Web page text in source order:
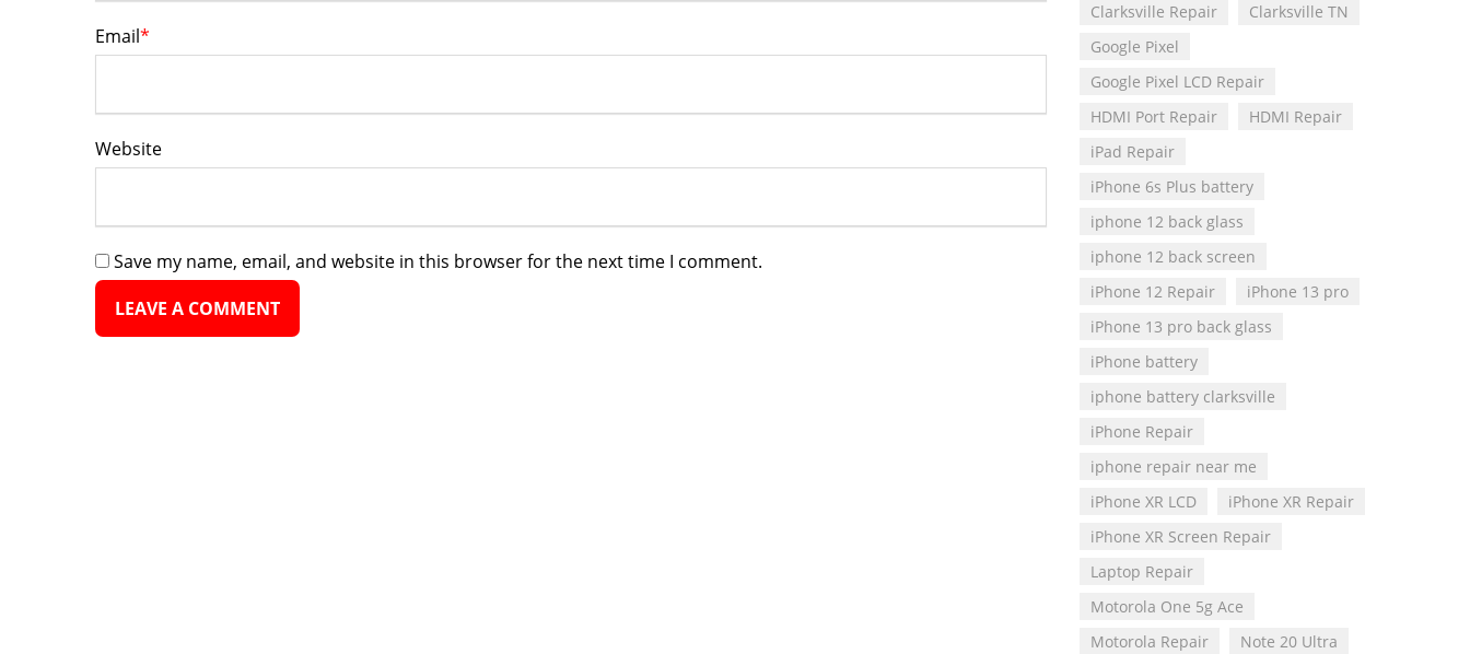
Email*
Website
Save my name, email, and website in this browser for the next time I comment.
Clarksville Repair
Clarksville TN
Google Pixel
Google Pixel LCD Repair
HDMI Port Repair
HDMI Repair
iPad Repair
iPhone 6s Plus battery
iphone 12 back glass
iphone 12 back screen
iPhone 12 Repair
iPhone 13 pro
iPhone 13 pro back glass
iPhone battery
iphone battery clarksville
iPhone Repair
iphone repair near me
iPhone XR LCD
iPhone XR Repair
iPhone XR Screen Repair
Laptop Repair
Motorola One 5g Ace
Motorola Repair
Note 20 Ultra